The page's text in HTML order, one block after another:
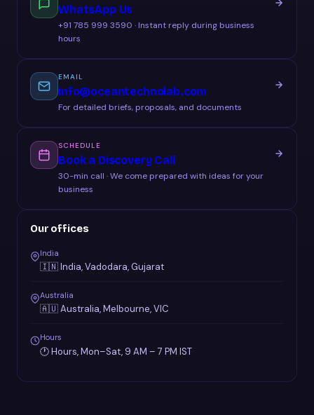
WhatsApp Us
+91 785 999 3590 · Instant reply during business
hours
EMAIL
info@oceantechnolab.com
For detailed briefs, proposals, and documents
SCHEDULE
Book a Discovery Call
30-min call · We come prepared with ideas for your
business
Our offices
India
🇮🇳 India, Vadodara, Gujarat
Australia
🇦🇺 Australia, Melbourne, VIC
Hours
🕐 Hours, Mon–Sat, 9 AM – 7 PM IST